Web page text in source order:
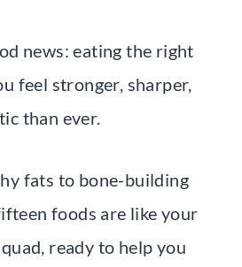
news: eating the right
feel stronger, sharper,
than ever.
fats to bone-building
foods are like your
ready to help you